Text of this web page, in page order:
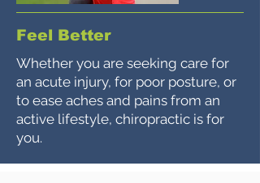
Feel Better
Whether you are seeking care for
an acute injury, for poor posture, or
to ease aches and pains from an
active lifestyle, chiropractic is for
you.